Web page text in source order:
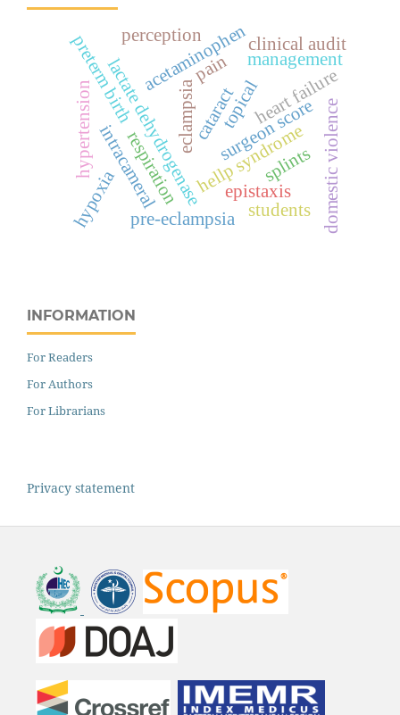
eclampsia
hellp syndrome
lactate dehydrogenase
pre-eclampsia
preterm birthacetaminophen
cataract
intracameral
pain
surgeon score
topicalheart failure
hypertension
management
domestic violence
epistaxis
hypoxiarespiration splints
clinical audit
perception
students
INFORMATION
For Readers
For Authors
For Librarians
Privacy statement